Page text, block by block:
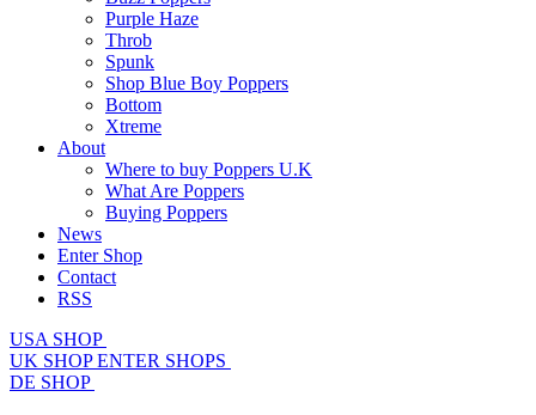
Purple Haze
Throb
Spunk
Shop Blue Boy Poppers
Bottom
Xtreme
About
Where to buy Poppers U.K
What Are Poppers
Buying Poppers
News
Enter Shop
Contact
RSS
USA SHOP
UK SHOP ENTER SHOPS
DE SHOP